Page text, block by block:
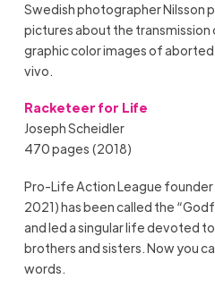
Swedish photographer Nilsson
pictures about the transmission
graphic color images of
vivo.
Racketeer for Life
Joseph Scheidler
470 pages (2018)
Pro-Life Action League
2021) has been called the
and led a singular life devoted
brothers and sisters. Now you
words.